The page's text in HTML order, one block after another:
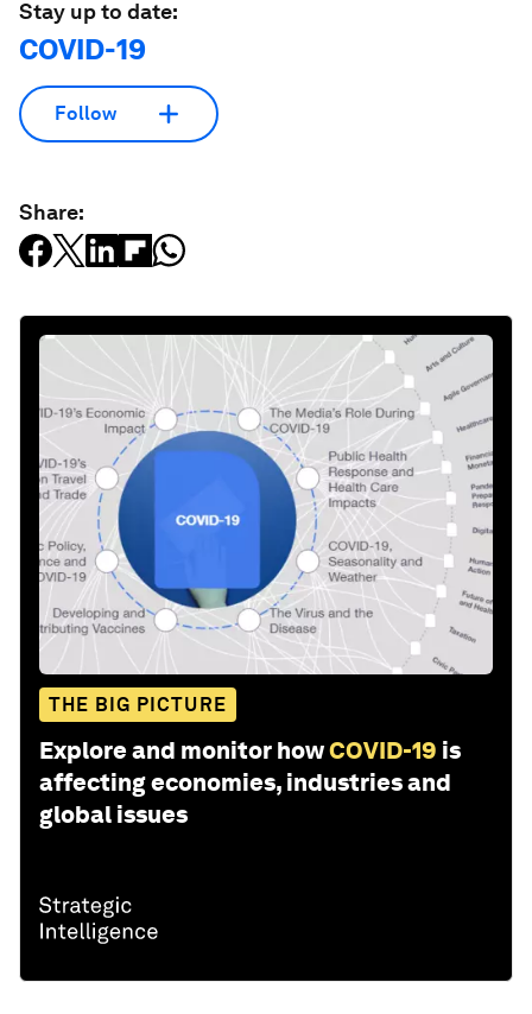
Stay up to date:
COVID-19
Follow
Share:
THE BIG PICTURE
Explore and monitor howCOVID-19 is
affecting economies, industries and
global issues